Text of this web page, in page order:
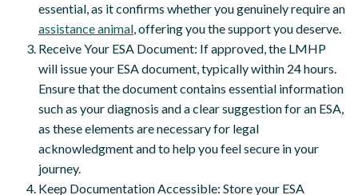
essential, as it confirms whether you genuinely require an
assistance animal, offering you the support you deserve.
Receive Your ESA Document: If approved, the LMHP
will issue your ESA document, typically within 24 hours.
Ensure that the document contains essential information
such as your diagnosis and a clear suggestion for an ESA,
as these elements are necessary for legal
acknowledgment and to help you feel secure in your
journey.
Keep Documentation Accessible: Store your ESA